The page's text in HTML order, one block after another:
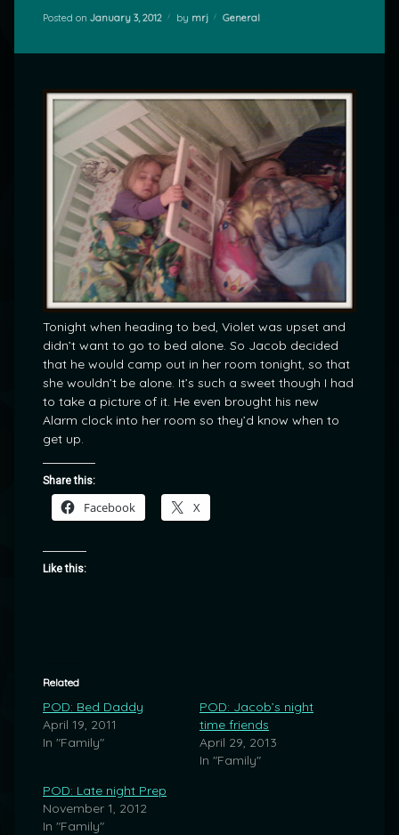
Posted on January 3, 2012 by mrj Categories:
General
Tonight when heading to bed, Violet was upset and
didn’t want to go to bed alone. So Jacob decided
that he would camp out in her room tonight, so that
she wouldn’t be alone. It’s such a sweet though I had
to take a picture of it. He even brought his new
Alarm clock into her room so they’d know when to
get up.
Share this:
Facebook X
Like this:
Related
POD: Bed Daddy
April 19, 2011
In "Family"
POD: Jacob’s night
time friends
April 29, 2013
In "Family"
POD: Late night Prep
November 1, 2012
In "Family"